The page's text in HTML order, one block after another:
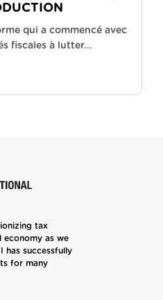
qui a commencé avec
fiscales à lutter...
tax
economy as we
has successfully
for many